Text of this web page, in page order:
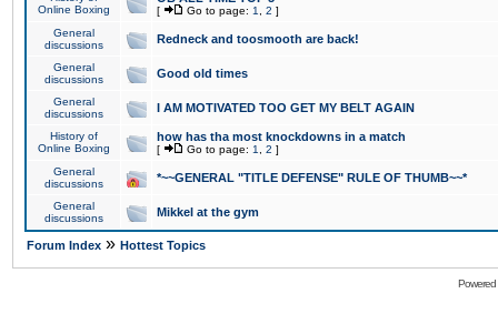
Online Boxing
[ Go to page: 1 2 ]
General
discussions
Redneck and toosmooth are back!
General
discussions
Good old times
General
discussions
I AM MOTIVATED TOO GET MY BELT AGAIN
History of
Online Boxing
how has tha most knockdowns in a match
[ Go to page: 1 2 ]
General
discussions
*~~GENERAL "TITLE DEFENSE" RULE OF THUMB~~*
General
discussions
Mikkel at the gym
Forum Index » Hottest Topics